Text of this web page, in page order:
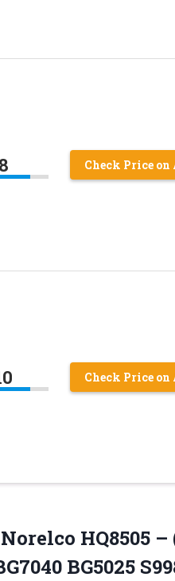
8 Check Price on
Check Price on
HQ8505 –
BG5025